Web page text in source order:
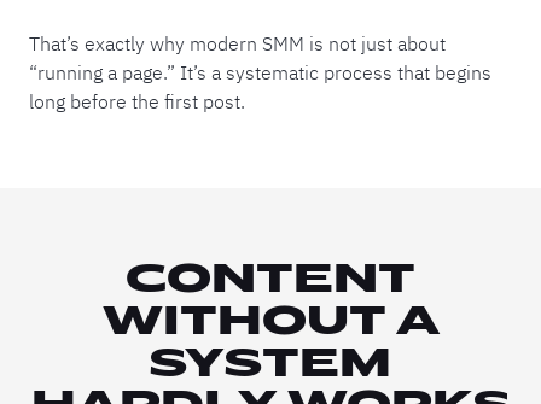
That’s exactly why modern SMM is not just about
“running a page.” It’s a systematic process that begins
long before the first post.
CONTENT
WITHOUT A
SYSTEM